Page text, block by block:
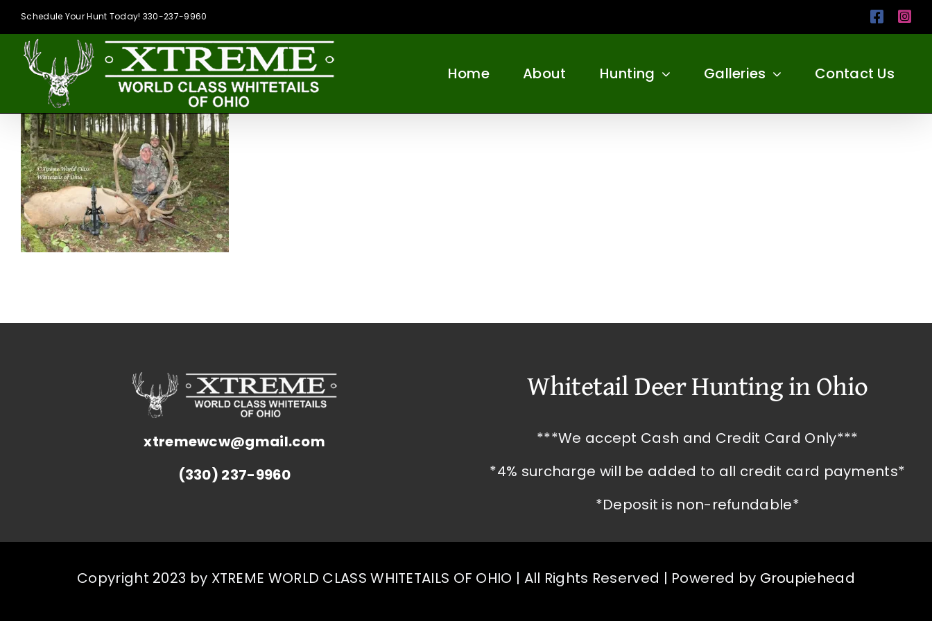
Skip
content
Schedule Your Hunt Today! 330-237-9960
Home About Hunting Galleries Contact Us
xtremewcw@gmail.com
(330) 237-9960
Whitetail Deer Hunting in Ohio
***We accept Cash and Credit Card Only***
*4% surcharge will be added to all credit card payments*
*Deposit is non-refundable*
Copyright 2023 by XTREME WORLD CLASS WHITETAILS OF OHIO | All Rights Reserved | Powered by Groupiehead